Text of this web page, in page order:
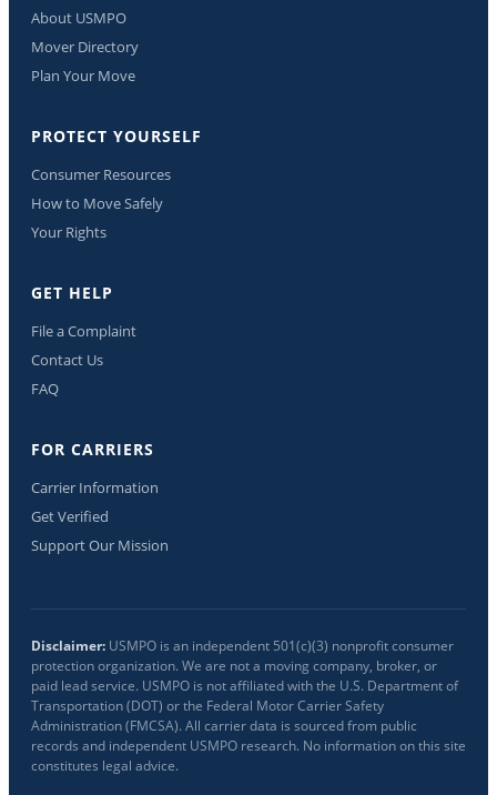
About USMPO
Mover Directory
Plan Your Move
PROTECT YOURSELF
Consumer Resources
How to Move Safely
Your Rights
GET HELP
File a Complaint
Contact Us
FAQ
FOR CARRIERS
Carrier Information
Get Verified
Support Our Mission
Disclaimer: USMPO is an independent 501(c)(3) nonprofit consumer
protection organization. We are not a moving company, broker, or
paid lead service. USMPO is not affiliated with the U.S. Department of
Transportation (DOT) or the Federal Motor Carrier Safety
Administration (FMCSA). All carrier data is sourced from public
records and independent USMPO research. No information on this site
constitutes legal advice.